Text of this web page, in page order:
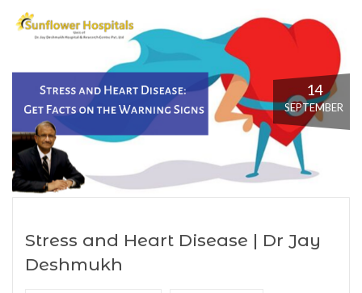
14
SEPTEMBER
Stress and Heart Disease | Dr Jay
Deshmukh